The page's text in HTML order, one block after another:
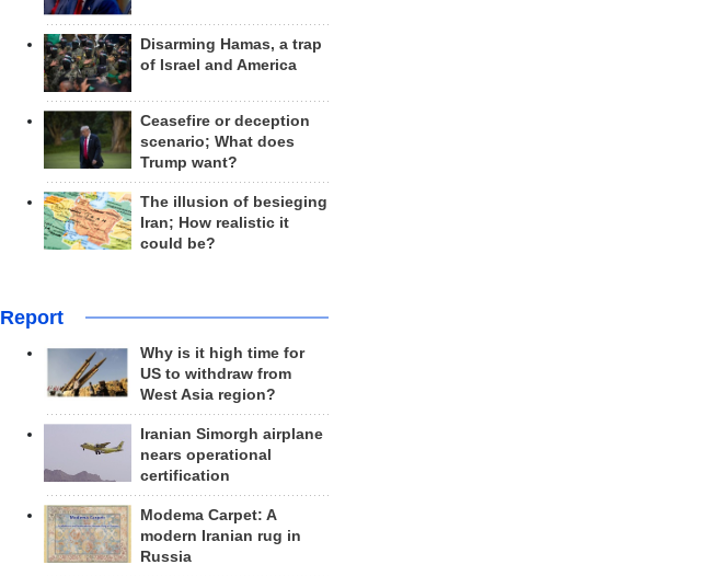
Disarming Hamas, a trap
of Israel and America
Ceasefire or deception
scenario; What does
Trump want?
The illusion of besieging
Iran; How realistic it
could be?
Report
Why is it high time for
US to withdraw from
West Asia region?
Iranian Simorgh airplane
nears operational
certification
Modema Carpet: A
modern Iranian rug in
Russia